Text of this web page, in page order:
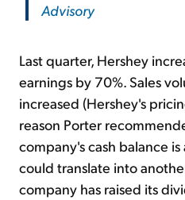
Advisory
Last quarter, Hershey
earnings by 70%. Sales
increased (Hershey's
reason Porter
company's cash balance
could translate into
company has raised its